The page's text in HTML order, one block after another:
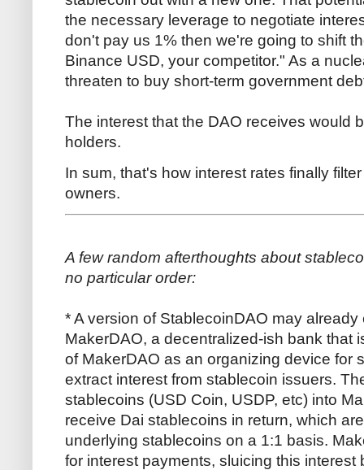
the necessary leverage to negotiate
don't pay us 1% then we're going to shift
Binance USD, your competitor." As a
threaten to buy short-term government
The interest that the DAO receives would
holders.
In sum, that's how interest rates finally
owners.
A few random afterthoughts about
no particular order:
* A version of StablecoinDAO may already
MakerDAO, a decentralized-ish bank that
of MakerDAO as an organizing device for
extract interest from stablecoin issuers.
stablecoins (USD Coin, USDP, etc) into
receive Dai stablecoins in return, which
underlying stablecoins on a 1:1 basis.
for interest payments, sluicing this interest